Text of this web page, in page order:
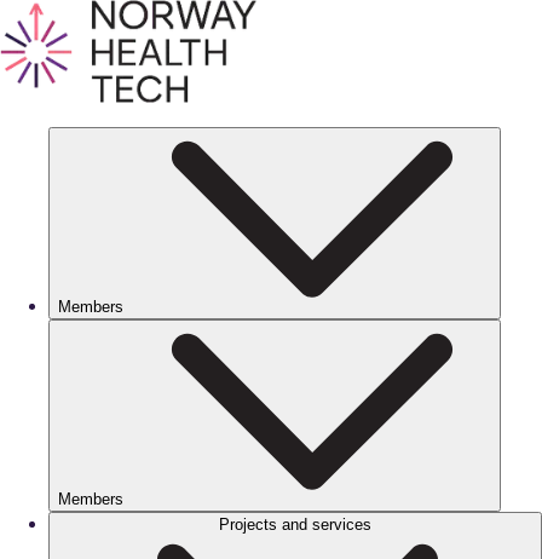
Members
Members
Projects and services